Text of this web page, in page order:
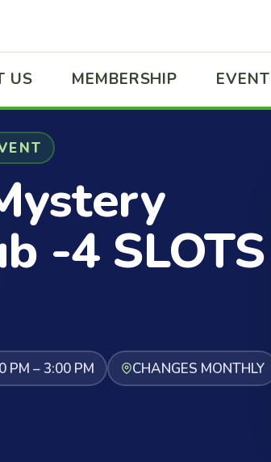
US MEMBERSHIP
-4 SLOTS
PM – 3:00 PM
CHANGES MONTHLY